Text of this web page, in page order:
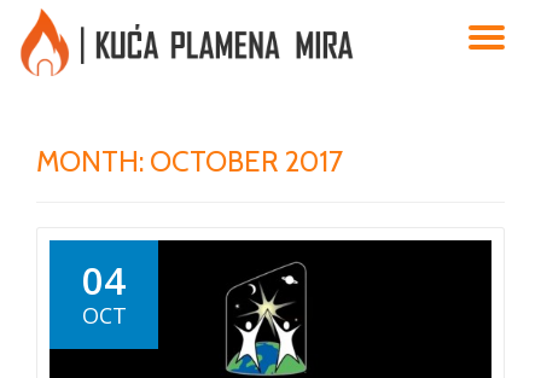
Skip
MONTH: OCTOBER 2017
04
OCT